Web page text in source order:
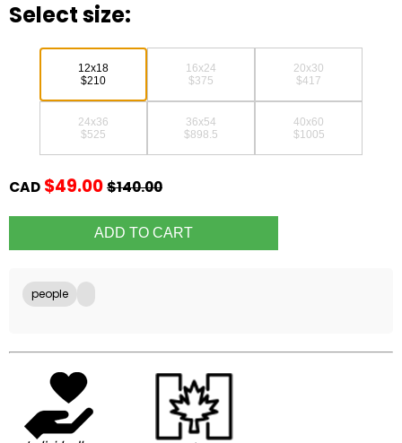
Select size:
12x18
$210
16x24
$375
20x30
$417
24x36
$525
36x54
$898.5
40x60
$1005
CAD $49.00$140.00
people